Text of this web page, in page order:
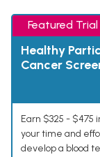
Featured Trial
Healthy
Cancer
Earn $325 -
your time and
develop a blood